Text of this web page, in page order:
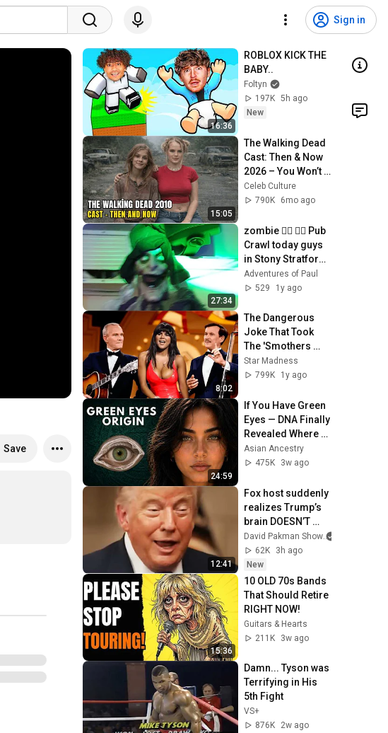
Sign in
Save
16:36
ROBLOX KICK THE
BABY..
Foltyn
197K 5h ago
New
15:05
The Walking Dead
Cast: Then & Now
2026 – You Won’t
Believe Their Glow
Up!
Celeb Culture
790K
6mo ago
27:34
zombie 🧟‍♀️ 🧟‍♂️ Pub
Crawl today guys
in Stony Stratford
in #miltonkeynes
26/10/2024
Adventures of Paul
529
1y ago
8:02
The Dangerous
Joke That Took
The 'Smothers
Brothers Comedy
Hour' Off The Air
Star Madness
799K
1y ago
24:59
If You Have Green
Eyes — DNA Finally
Revealed Where
They Really Come
From
Asian Ancestry
475K
3w ago
12:41
Fox host suddenly
realizes Trump’s
brain DOESN’T
WORK
David Pakman Show
62K
3h ago
New
15:36
10 OLD 70s Bands
That Should Retire
RIGHT NOW!
Guitars & Hearts
211K
3w ago
Damn... Tyson was
Terrifying in His
5th Fight
VS+
876K
2w ago